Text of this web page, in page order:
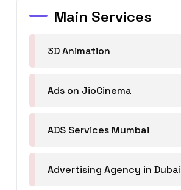
Main Services
3D Animation
Ads on JioCinema
ADS Services Mumbai
Advertising Agency in Dubai